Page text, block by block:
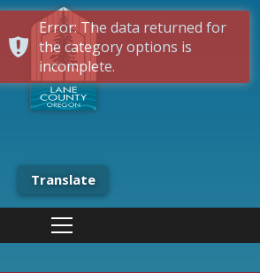
Translate
Error: The data returned for
the category options is
incomplete.